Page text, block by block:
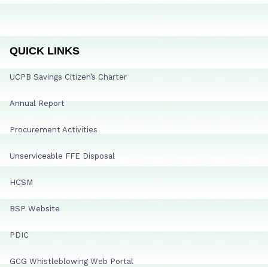
QUICK LINKS
UCPB Savings Citizen’s Charter
Annual Report
Procurement Activities
Unserviceable FFE Disposal
HCSM
BSP Website
PDIC
GCG Whistleblowing Web Portal